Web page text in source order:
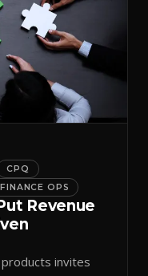
CPQ
FINANCE OPS
Revenue
invites